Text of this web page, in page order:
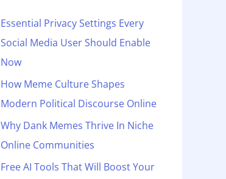
f
o
r
:
Essential Privacy Settings Every
Social Media User Should Enable
Now
How Meme Culture Shapes
Modern Political Discourse Online
Why Dank Memes Thrive In Niche
Online Communities
Free AI Tools That Will Boost Your